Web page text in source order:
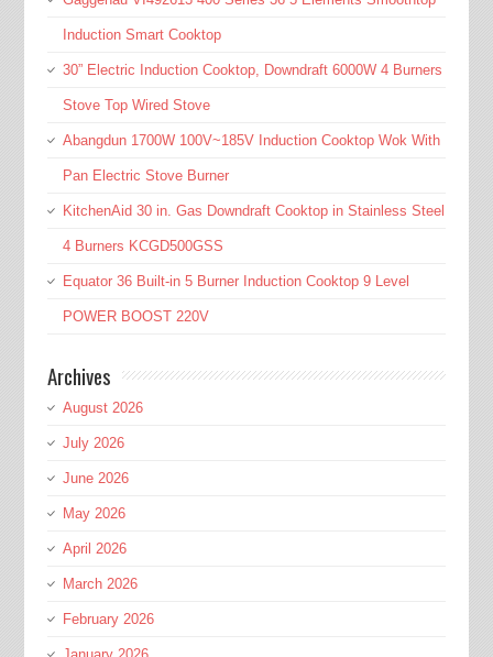
Induction Smart Cooktop
30” Electric Induction Cooktop, Downdraft 6000W 4 Burners
Stove Top Wired Stove
Abangdun 1700W 100V~185V Induction Cooktop Wok With
Pan Electric Stove Burner
KitchenAid 30 in. Gas Downdraft Cooktop in Stainless Steel
4 Burners KCGD500GSS
Equator 36 Built-in 5 Burner Induction Cooktop 9 Level
POWER BOOST 220V
Archives
August 2026
July 2026
June 2026
May 2026
April 2026
March 2026
February 2026